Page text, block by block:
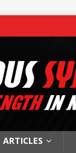
ARTICLES